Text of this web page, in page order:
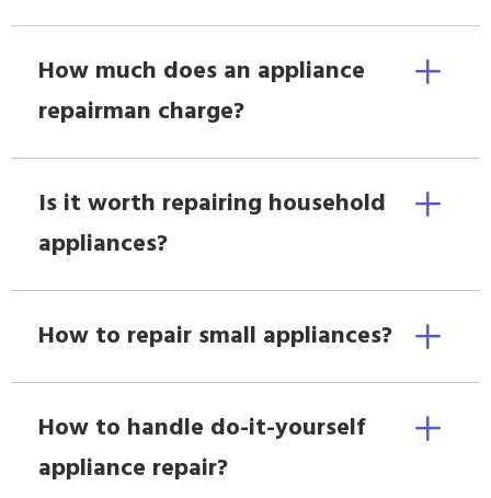
How much does an appliance
repairman charge?
Is it worth repairing household
appliances?
How to repair small appliances?
How to handle do-it-yourself
appliance repair?